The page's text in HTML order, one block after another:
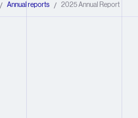
Annual reports
/ 2025 Annual Report
/